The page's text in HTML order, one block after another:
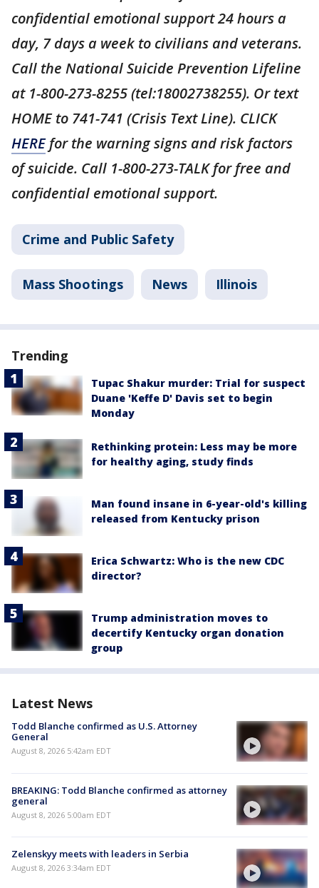
confidential emotional support 24 hours a
day, 7 days a week to civilians and veterans.
Call the National Suicide Prevention Lifeline
at 1-800-273-8255 (tel:18002738255). Or text
HOME to 741-741 (Crisis Text Line). CLICK
HEREfor the warning signs and risk factors
of suicide. Call 1-800-273-TALK for free and
confidential emotional support.
Crime and Public Safety
Mass Shootings News Illinois
Trending
Tupac Shakur murder: Trial for suspect
Duane 'Keffe D' Davis set to begin
Monday
Rethinking protein: Less may be more
for healthy aging, study finds
Man found insane in 6-year-old's killing
released from Kentucky prison
Erica Schwartz: Who is the new CDC
director?
Trump administration moves to
decertify Kentucky organ donation
group
Latest News
Todd Blanche confirmed as U.S. Attorney
General
August 8, 2026 5:42am EDT
BREAKING: Todd Blanche confirmed as attorney
general
August 8, 2026 5:00am EDT
Zelenskyy meets with leaders in Serbia
August 8, 2026 3:34am EDT